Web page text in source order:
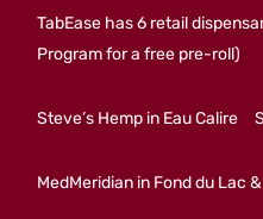
TabEase has 6 retail
Program for a free pre-roll)
Steve’s Hemp in Eau Calire
MedMeridian in Fond du Lac